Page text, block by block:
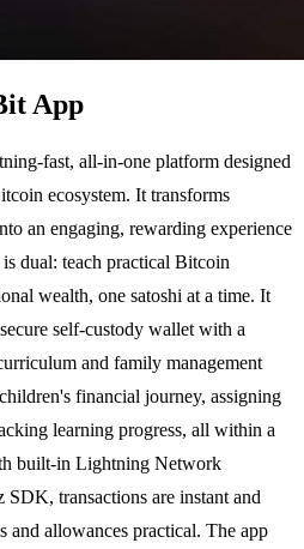
App
fast, all-in-one platform designed
ecosystem. It transforms
an engaging, rewarding experience
dual: teach practical Bitcoin
wealth, one satoshi at a time. It
self-custody wallet with a
and family management
financial journey, assigning
learning progress, all within a
built-in Lightning Network
transactions are instant and
and allowances practical. The app